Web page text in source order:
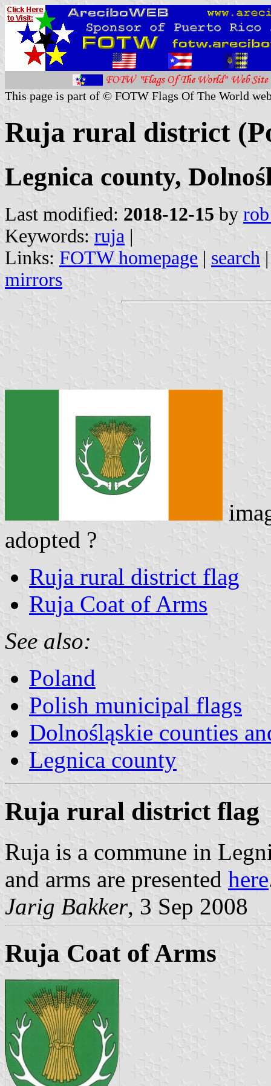
This page is part of © FOTW Flags Of The World
Ruja rural district
Legnica county,
Last modified: 2018-12-15 by
Keywords: ruja |
Links: FOTW homepage | search
mirrors
adopted ?
Ruja rural district flag
Ruja Coat of Arms
See also:
Poland
Polish municipal flags
Dolnośląskie counties
Legnica county
Ruja rural district flag
Ruja is a commune in
and arms are presented here
Jarig Bakker, 3 Sep 2008
Ruja Coat of Arms